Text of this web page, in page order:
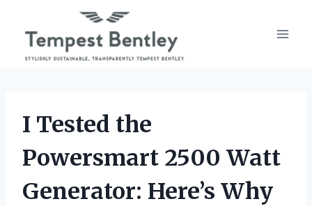
content
I Tested the
Powersmart 2500 Watt
Generator: Here’s Why